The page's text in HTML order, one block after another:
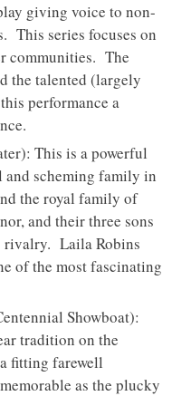
giving voice to non-
This series focuses on
communities. The
the talented (largely
performance a
This is a powerful
scheming family in
the royal family of
and their three sons
rivalry. Laila Robins
of the most fascinating
Showboat):
tradition on the
fitting farewell
as the plucky